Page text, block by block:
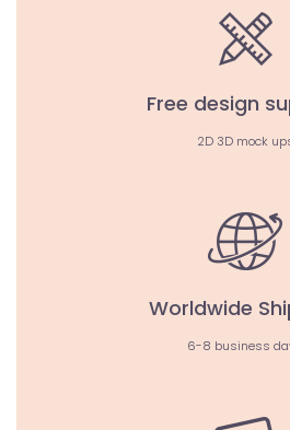
Free design
2D 3D mock
Worldwide
6-8 business